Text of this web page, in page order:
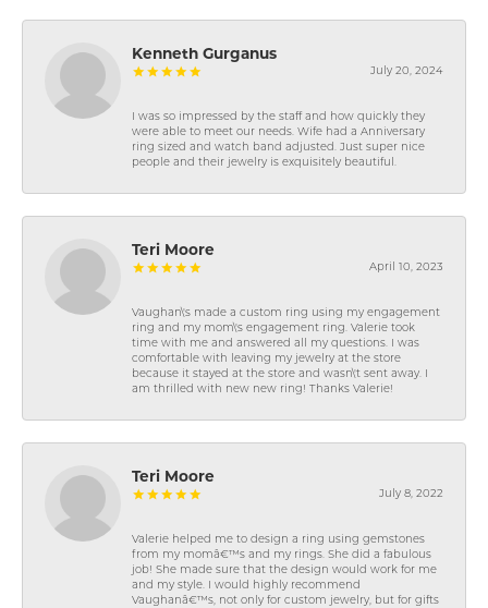
Kenneth Gurganus
July 20, 2024
I was so impressed by the staff and how quickly they
were able to meet our needs. Wife had a Anniversary
ring sized and watch band adjusted. Just super nice
people and their jewelry is exquisitely beautiful.
Teri Moore
April 10, 2023
Vaughan\'s made a custom ring using my engagement
ring and my mom\'s engagement ring. Valerie took
time with me and answered all my questions. I was
comfortable with leaving my jewelry at the store
because it stayed at the store and wasn\'t sent away. I
am thrilled with new new ring! Thanks Valerie!
Teri Moore
July 8, 2022
Valerie helped me to design a ring using gemstones
from my momâ€™s and my rings. She did a fabulous
job! She made sure that the design would work for me
and my style. I would highly recommend
Vaughanâ€™s, not only for custom jewelry, but for gifts